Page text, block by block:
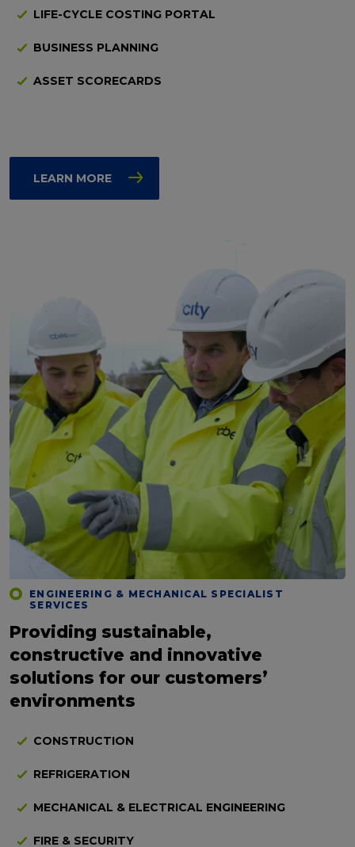
LIFE-CYCLE COSTING PORTAL
BUSINESS PLANNING
ASSET SCORECARDS
LEARN MORE
ENGINEERING & MECHANICAL SPECIALIST
SERVICES
Providing sustainable,
constructive and innovative
solutions for our customers’
environments
CONSTRUCTION
REFRIGERATION
MECHANICAL & ELECTRICAL ENGINEERING
FIRE & SECURITY